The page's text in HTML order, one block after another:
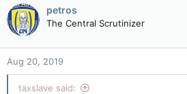
petros
The Central Scrutinizer
Aug 20, 2019
taxslave said: